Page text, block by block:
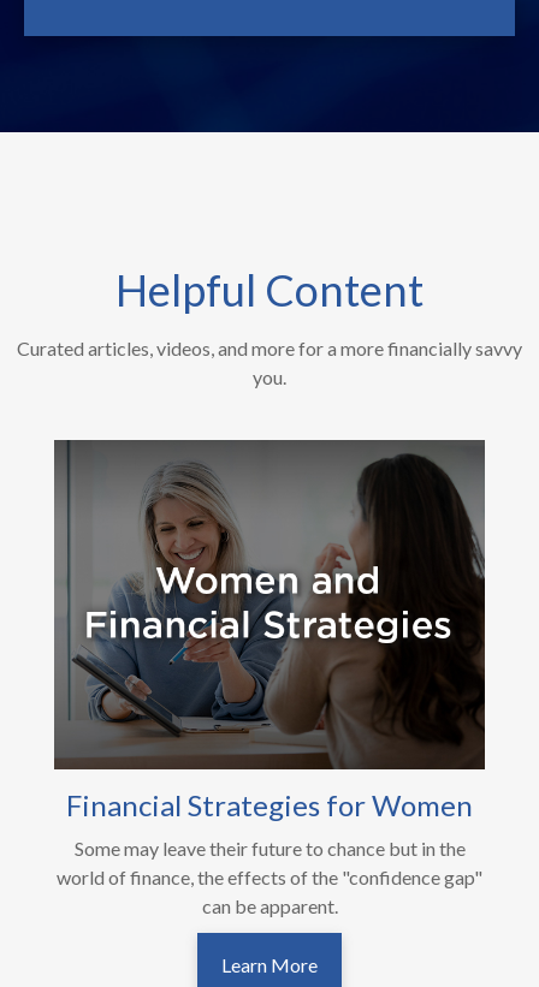
Helpful Content
Curated articles, videos, and more for a more financially savvy
you.
Financial Strategies for Women
Some may leave their future to chance but in the
world of finance, the effects of the "confidence gap"
can be apparent.
Learn More